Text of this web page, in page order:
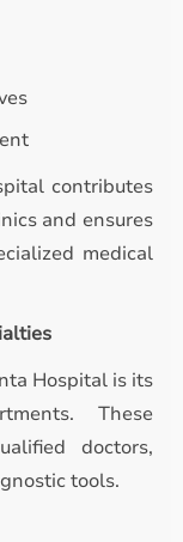
contributes
and ensures
medical
Hospital is its
These
doctors,
tools.